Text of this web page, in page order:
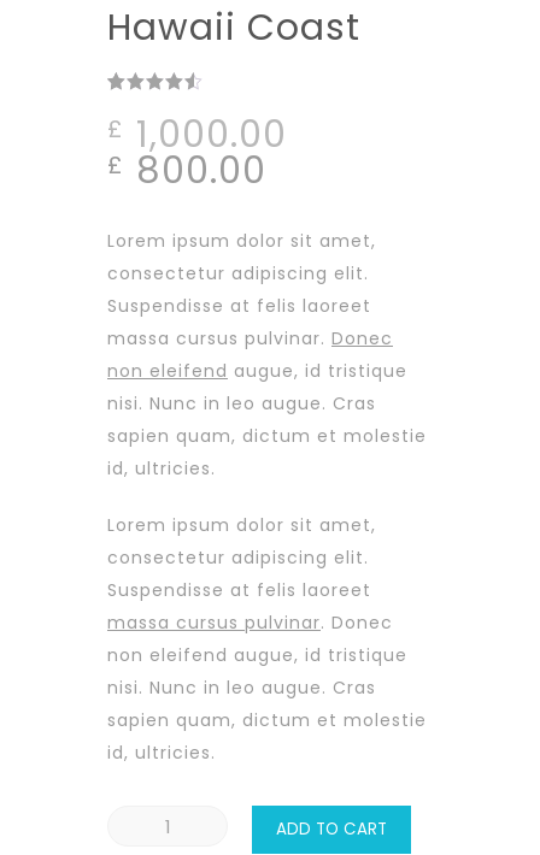
Hawaii Coast
of 5
based on
customer
ratings
£ 1,000.00
Original
was:
£1,000.00.
£ 800.00
is:
£800.00.
Lorem ipsum dolor sit amet,
consectetur adipiscing elit.
Suspendisse at felis laoreet
massa cursus pulvinar. Donec
non eleifend augue, id tristique
nisi. Nunc in leo augue. Cras
sapien quam, dictum et molestie
id, ultricies.
Lorem ipsum dolor sit amet,
consectetur adipiscing elit.
Suspendisse at felis laoreet
massa cursus pulvinar. Donec
non eleifend augue, id tristique
nisi. Nunc in leo augue. Cras
sapien quam, dictum et molestie
id, ultricies.
Hawaii
ADD TO CART